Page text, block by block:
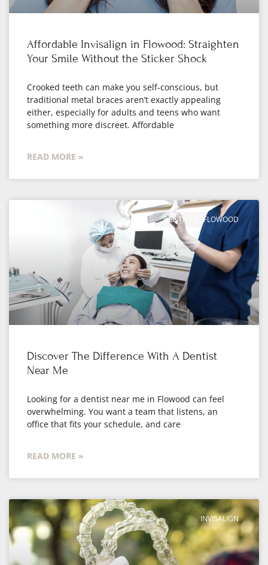
Affordable Invisalign in Flowood: Straighten
Your Smile Without the Sticker Shock
Crooked teeth can make you self-conscious, but
traditional metal braces aren’t exactly appealing
either, especially for adults and teens who want
something more discreet. Affordable
READ MORE »
DENTIST IN FLOWOOD
Discover The Difference With A Dentist
Near Me
Looking for a dentist near me in Flowood can feel
overwhelming. You want a team that listens, an
office that fits your schedule, and care
READ MORE »
INVISALIGN